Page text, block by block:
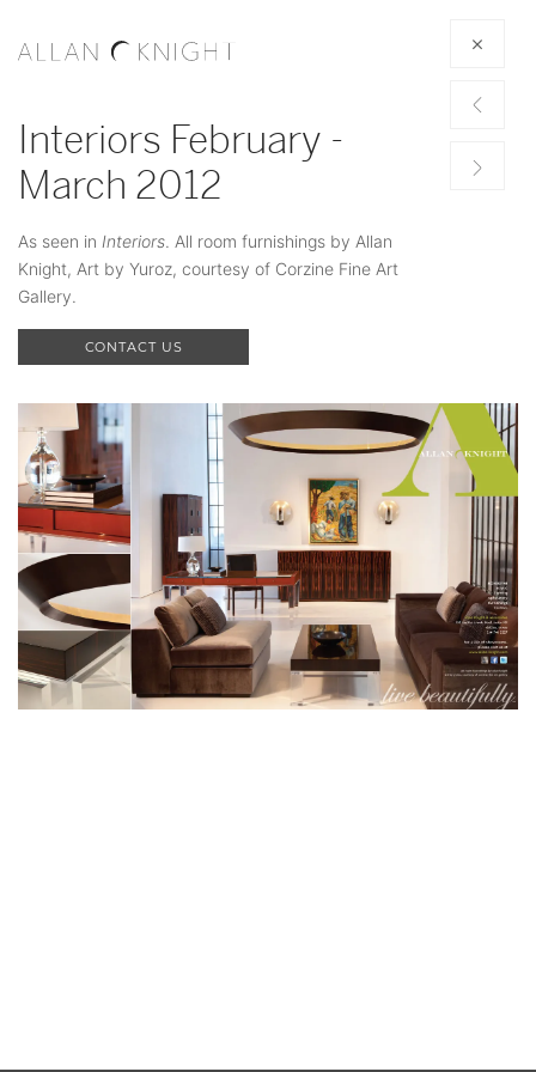
Interiors February -
March 2012
As seen in Interiors. All room furnishings by Allan
Knight, Art by Yuroz, courtesy of Corzine Fine Art
Gallery.
CONTACT US